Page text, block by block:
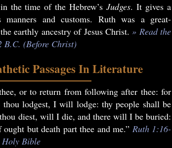
the time of the Hebrew’sJudges. It gives a
and customs. Ruth was a great-
earthly ancestry of Jesus Christ.» Read the
(Before Christ)
Passages In Literature
or to return from following after thee: for
lodgest, I will lodge: thy people shall be
diest, will I die, and there will I be buried:
but death part thee and me.” Ruth 1:16-
Holy Bible